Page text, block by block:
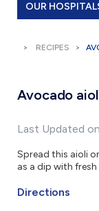
OUR
RECIPES
Avocado
Last Updated
Spread this aioli
as a dip with fresh
Directions